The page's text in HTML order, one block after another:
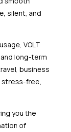
silent, and
VOLT
long-term
business
stress-free,
you the
of